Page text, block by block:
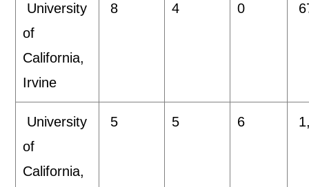
University
of
California,
Irvine
8 4 0
University
of
California,
5 5 6